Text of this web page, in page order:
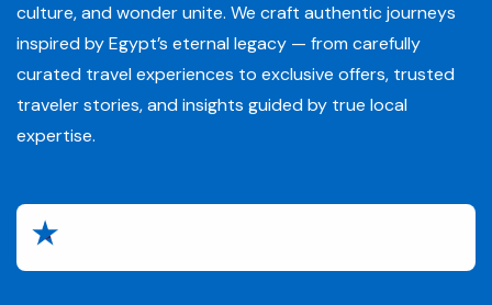
culture, and wonder unite. We craft authentic journeys
inspired by Egypt’s eternal legacy — from carefully
curated travel experiences to exclusive offers, trusted
traveler stories, and insights guided by true local
expertise.